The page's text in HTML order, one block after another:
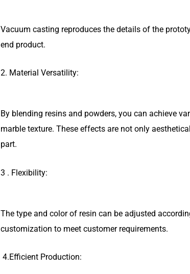
Vacuum casting reproduces the details of the
end product.
2. Material Versatility:
By blending resins and powders, you can achieve
marble texture. These effects are not only
part.
3 . Flexibility:
The type and color of resin can be adjusted
customization to meet customer requirements.
4.Efficient Production: